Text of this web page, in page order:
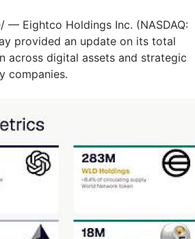
— Eightco Holdings Inc. (NASDAQ:
provided an update on its total
across digital assets and strategic
companies.